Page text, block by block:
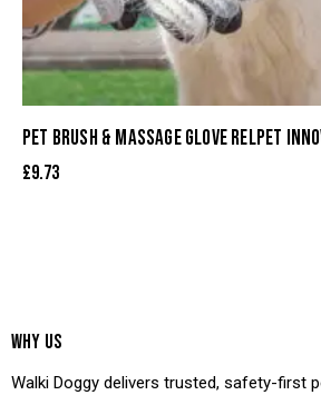
PET BRUSH & MASSAGE GLOVE RELPET
£9.73
WHY US
Walki Doggy delivers trusted, safety-first